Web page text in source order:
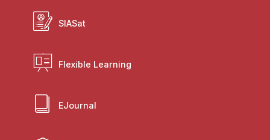
SIASat
Flexible Learning
EJournal